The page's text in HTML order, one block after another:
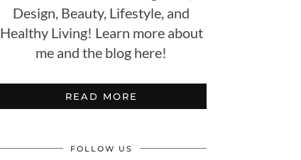
Design, Beauty, Lifestyle, and
Healthy Living! Learn more about
me and the blog here!
READ MORE
FOLLOW US